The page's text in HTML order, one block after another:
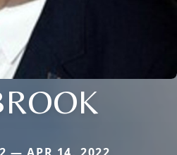
— APR 14, 2022